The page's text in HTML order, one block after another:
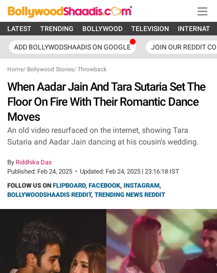
LATEST TRENDING BOLLYWOOD TELEVISION
ADD BOLLYWODSHAADIS ON GOOGLE JOIN OUR REDDIT
Home/ Bollywood Stories/ Throwback
When Aadar Jain And Tara Sutaria Set The
Floor On Fire With Their Romantic Dance
Moves
An old video resurfaced on the internet, showing Tara
Sutaria and Aadar Jain dancing at his cousin's wedding.
By Riddhika Das
Published: Feb 24, 2025 • Updated: Feb 24, 2025 | 23:16:18 IST
FOLLOW US ON FLIPBOARD, FACEBOOK, INSTAGRAM,
BOLLYWOODSHAADIS REDDIT, TRENDING NEWS REDDIT